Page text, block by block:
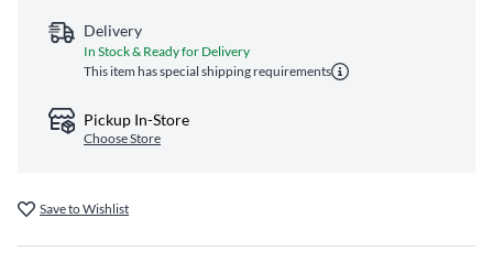
Delivery
In Stock & Ready for Delivery
This item has special shipping requirements
Pickup In-Store
Choose Store
Save to Wishlist